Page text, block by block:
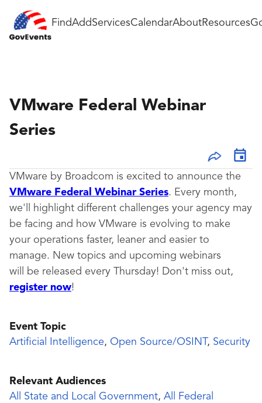
FindAddServicesCalendarAboutResources
VMware Federal Webinar
Series
VMware by Broadcom is excited to announce the
VMware Federal Webinar Series. Every month,
we'll highlight different challenges your agency may
be facing and how VMware is evolving to make
your operations faster, leaner and easier to
manage. New topics and upcoming webinars
will be released every Thursday! Don't miss out,
register now!
Event Topic
Artificial Intelligence, Open Source/OSINT , Security
Relevant Audiences
All State and Local Government, All Federal